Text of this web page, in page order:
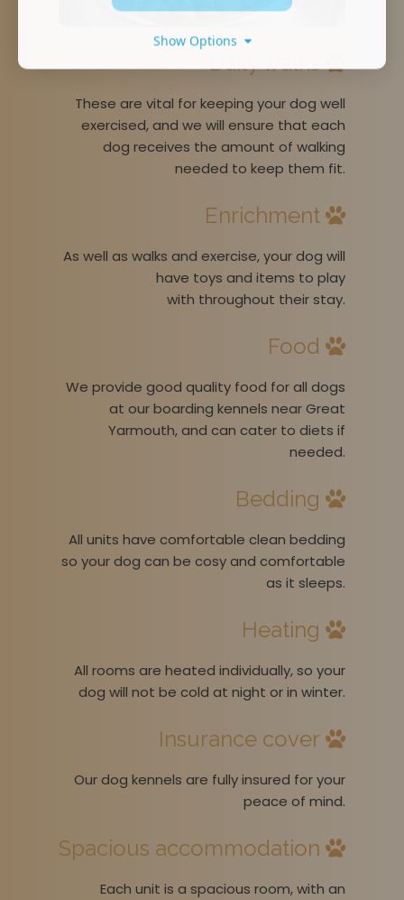
Daily walks
These are vital for keeping your dog well
exercised, and we will ensure that each
dog receives the amount of walking
needed to keep them fit.
Enrichment
As well as walks and exercise, your dog will
have toys and items to play
with throughout their stay.
Food
We provide good quality food for all dogs
at our boarding kennels near Great
Yarmouth, and can cater to diets if
needed.
Bedding
All units have comfortable clean bedding
so your dog can be cosy and comfortable
as it sleeps.
Heating
All rooms are heated individually, so your
dog will not be cold at night or in winter.
Insurance cover
Our dog kennels are fully insured for your
peace of mind.
Spacious accommodation
Each unit is a spacious room, with an
Show Options